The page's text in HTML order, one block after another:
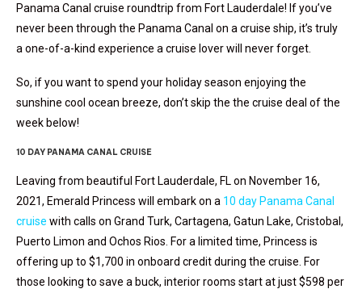
Panama Canal cruise roundtrip from Fort Lauderdale! If you’ve
never been through the Panama Canal on a cruise ship, it’s truly
a one-of-a-kind experience a cruise lover will never forget.
So, if you want to spend your holiday season enjoying the
sunshine cool ocean breeze, don’t skip the the cruise deal of the
week below!
10 DAY PANAMA CANAL CRUISE
Leaving from beautiful Fort Lauderdale, FL on November 16,
2021, Emerald Princess will embark on a 10 day Panama Canal
cruise with calls on Grand Turk, Cartagena, Gatun Lake, Cristobal,
Puerto Limon and Ochos Rios. For a limited time, Princess is
offering up to $1,700 in onboard credit during the cruise. For
those looking to save a buck, interior rooms start at just $598 per